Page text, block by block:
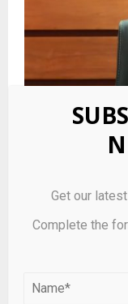
dollars at up to
LEAVE A COMMENT
Get our
Complete the